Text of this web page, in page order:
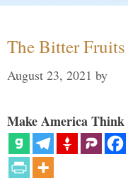
The Bitter
August 23, 2021 by
Make America Think